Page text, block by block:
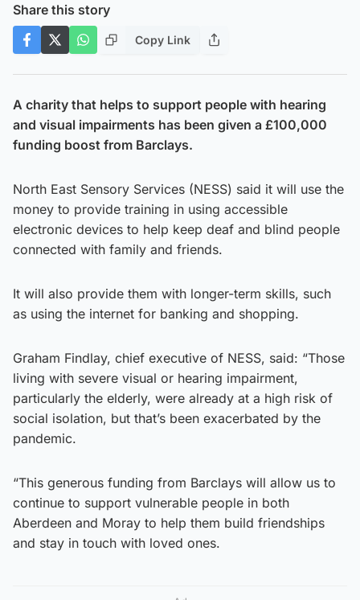
Share this story
Copy Link
A charity that helps to support people with hearing
and visual impairments has been given a £100,000
funding boost from Barclays.
North East Sensory Services (NESS) said it will use the
money to provide training in using accessible
electronic devices to help keep deaf and blind people
connected with family and friends.
It will also provide them with longer-term skills, such
as using the internet for banking and shopping.
Graham Findlay, chief executive of NESS, said: “Those
living with severe visual or hearing impairment,
particularly the elderly, were already at a high risk of
social isolation, but that’s been exacerbated by the
pandemic.
“This generous funding from Barclays will allow us to
continue to support vulnerable people in both
Aberdeen and Moray to help them build friendships
and stay in touch with loved ones.